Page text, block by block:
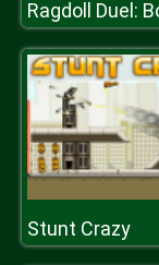
Ragdoll Duel:
Stunt Crazy